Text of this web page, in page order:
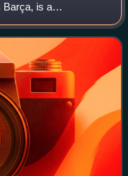
Barça, is a
Barcelona, Catalonia,
mul